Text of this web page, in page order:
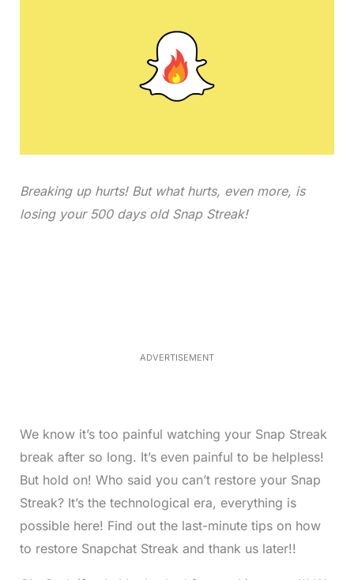
Breaking up hurts! But what hurts, even more, is
losing your 500 days old Snap Streak!
ADVERTISEMENT
We know it’s too painful watching your Snap Streak
break after so long. It’s even painful to be helpless!
But hold on! Who said you can’t restore your Snap
Streak? It’s the technological era, everything is
possible here! Find out the last-minute tips on how
to restore Snapchat Streak and thank us later!!